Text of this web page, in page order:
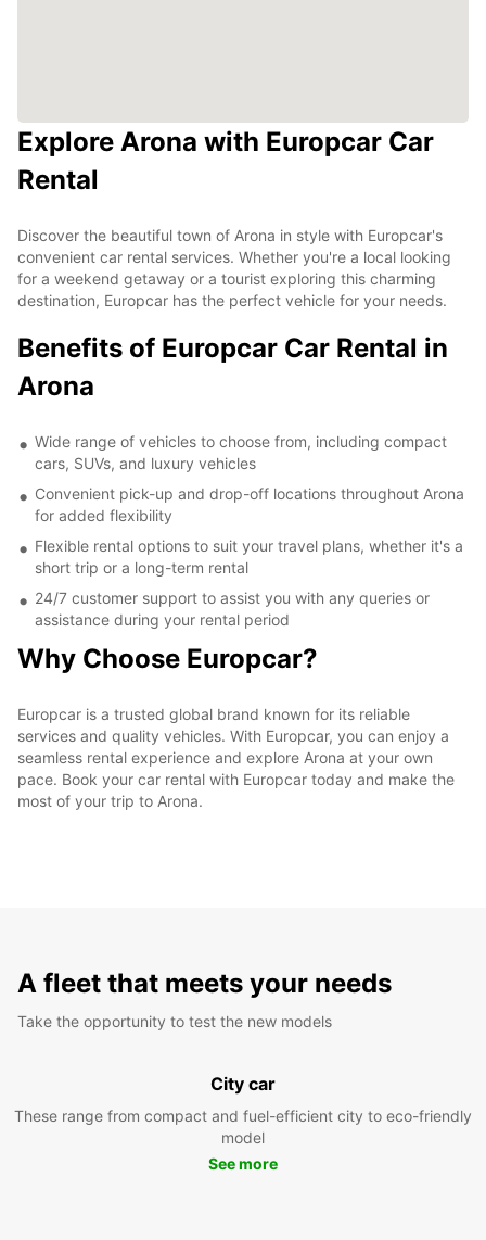
Explore Arona with Europcar Car
Rental
Discover the beautiful town of Arona in style with Europcar's
convenient car rental services. Whether you're a local looking
for a weekend getaway or a tourist exploring this charming
destination, Europcar has the perfect vehicle for your needs.
Benefits of Europcar Car Rental in
Arona
Wide range of vehicles to choose from, including compact
cars, SUVs, and luxury vehicles
Convenient pick-up and drop-off locations throughout Arona
for added flexibility
Flexible rental options to suit your travel plans, whether it's a
short trip or a long-term rental
24/7 customer support to assist you with any queries or
assistance during your rental period
Why Choose Europcar?
Europcar is a trusted global brand known for its reliable
services and quality vehicles. With Europcar, you can enjoy a
seamless rental experience and explore Arona at your own
pace. Book your car rental with Europcar today and make the
most of your trip to Arona.
A fleet that meets your needs
Take the opportunity to test the new models
City car
These range from compact and fuel-efficient city to eco-friendly
model
See more